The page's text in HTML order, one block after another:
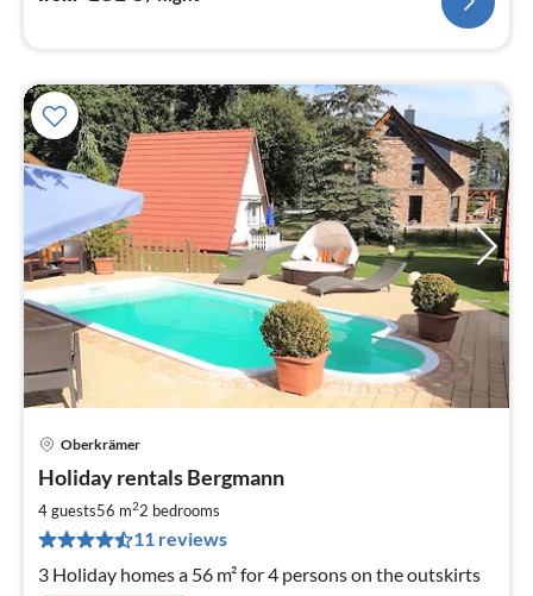
Oberkrämer
Holiday rentals Bergmann
4 guests56 m22 bedrooms
11 reviews
3 Holiday homes a 56 m² for 4 persons on the outskirts